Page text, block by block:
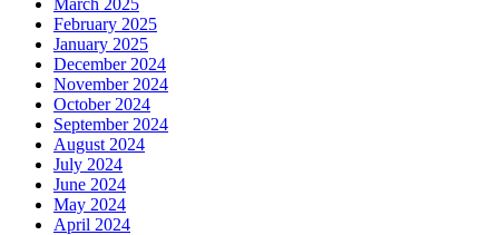
March 2025
February 2025
January 2025
December 2024
November 2024
October 2024
September 2024
August 2024
July 2024
June 2024
May 2024
April 2024